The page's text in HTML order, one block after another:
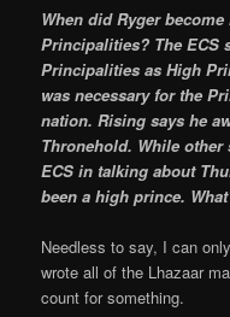
When did Ryger
Principalities? The ECS
Principalities as High
was necessary for the
nation. Rising says he
Thronehold. While
ECS in talking about
been a high prince.
Needless to say, I can
wrote all of the Lhazaar
count for something.